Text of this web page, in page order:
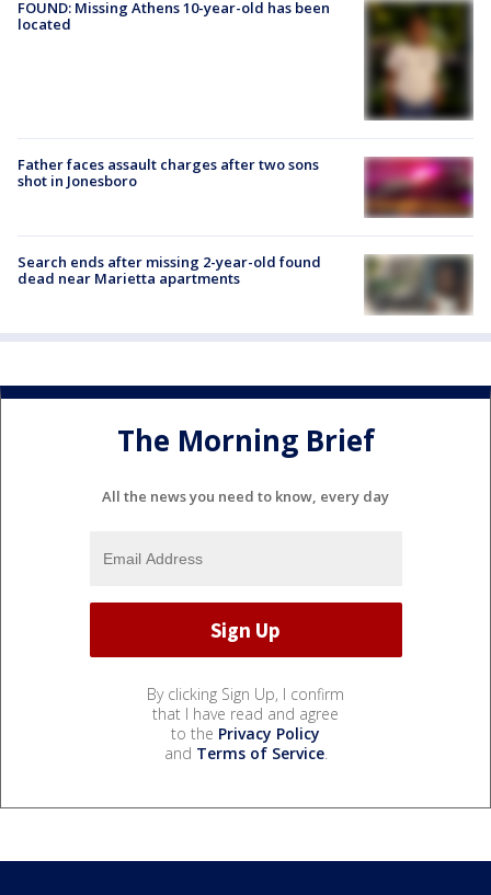
FOUND: Missing Athens 10-year-old has been
located
Father faces assault charges after two sons
shot in Jonesboro
Search ends after missing 2-year-old found
dead near Marietta apartments
The Morning Brief
All the news you need to know, every day
By clicking Sign Up, I confirm
that I have read and agree
to the Privacy Policy
and Terms of Service.